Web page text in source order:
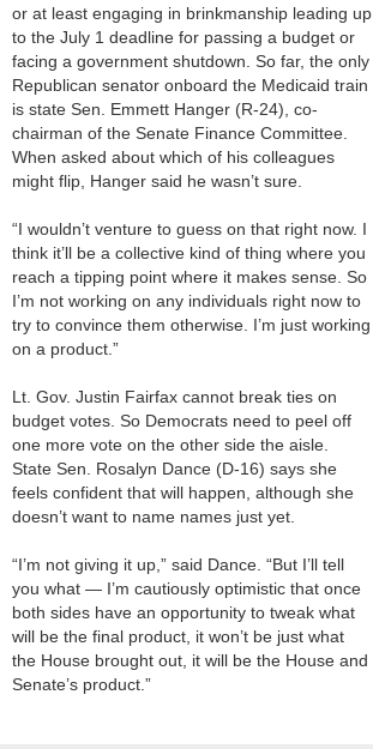
or at least engaging in brinkmanship leading up
to the July 1 deadline for passing a budget or
facing a government shutdown. So far, the only
Republican senator onboard the Medicaid train
is state Sen. Emmett Hanger (R-24), co-
chairman of the Senate Finance Committee.
When asked about which of his colleagues
might flip, Hanger said he wasn’t sure.
“I wouldn’t venture to guess on that right now. I
think it’ll be a collective kind of thing where you
reach a tipping point where it makes sense. So
I’m not working on any individuals right now to
try to convince them otherwise. I’m just working
on a product.”
Lt. Gov. Justin Fairfax cannot break ties on
budget votes. So Democrats need to peel off
one more vote on the other side the aisle.
State Sen. Rosalyn Dance (D-16) says she
feels confident that will happen, although she
doesn’t want to name names just yet.
“I’m not giving it up,” said Dance. “But I’ll tell
you what — I’m cautiously optimistic that once
both sides have an opportunity to tweak what
will be the final product, it won’t be just what
the House brought out, it will be the House and
Senate’s product.”